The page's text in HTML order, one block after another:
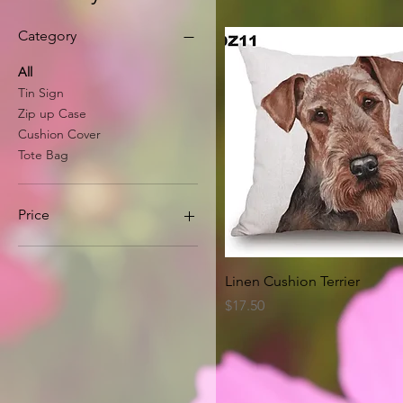
Category
All
Tin Sign
Zip up Case
Cushion Cover
Tote Bag
Price
Quick View
Linen Cushion Terrier
Price
$17.50